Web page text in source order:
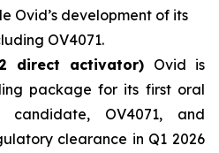
Ovid’s development of its
OV4071.
direct activator) Ovid is
package for its first oral
candidate, OV4071, and
clearance in Q1 2026